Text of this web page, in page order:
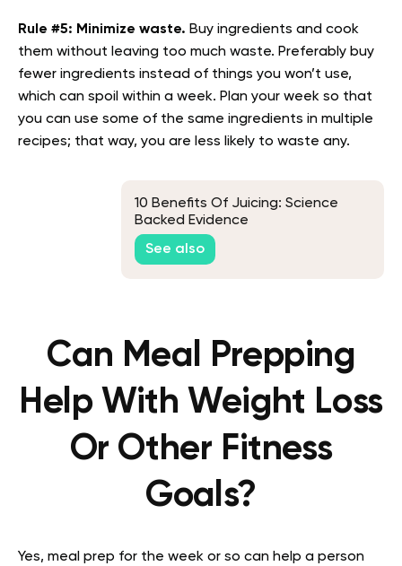
Rule #5: Minimize waste. Buy ingredients and cook
them without leaving too much waste. Preferably buy
fewer ingredients instead of things you won’t use,
which can spoil within a week. Plan your week so that
you can use some of the same ingredients in multiple
recipes; that way, you are less likely to waste any.
10 Benefits Of Juicing: Science
Backed Evidence
See also
Can Meal Prepping
Help With Weight Loss
Or Other Fitness
Goals?
Yes, meal prep for the week or so can help a person